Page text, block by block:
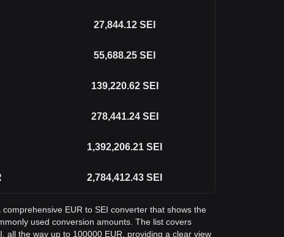
27,844.12 SEI
55,688.25 SEI
139,220.62 SEI
278,441.24 SEI
1,392,206.21 SEI
2,784,412.43 SEI
EUR to SEI converter that shows the
used conversion amounts. The list covers
all the way up to 100000 EUR, providing a clear view